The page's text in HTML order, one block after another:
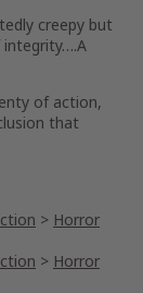
creepy but
of action,
that
> Horror
> Horror